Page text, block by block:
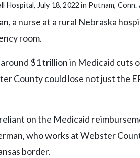
Hospital, July 18, 2022 in Putnam,
a nurse at a rural Nebraska
room.
$1 trillion in Medicaid cuts
County could lose not just the
on the Medicaid
who works at Webster
border.